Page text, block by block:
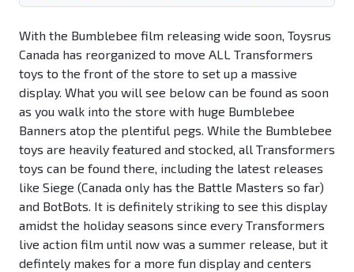
With the Bumblebee film releasing wide soon, Toysrus
Canada has reorganized to move ALL Transformers
toys to the front of the store to set up a massive
display. What you will see below can be found as soon
as you walk into the store with huge Bumblebee
Banners atop the plentiful pegs. While the Bumblebee
toys are heavily featured and stocked, all Transformers
toys can be found there, including the latest releases
like Siege (Canada only has the Battle Masters so far)
and BotBots. It is definitely striking to see this display
amidst the holiday seasons since every Transformers
live action film until now was a summer release, but it
defintely makes for a more fun display and centers